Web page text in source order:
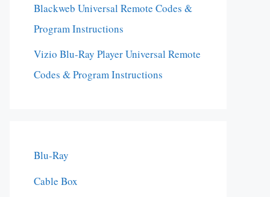
Blackweb Universal Remote Codes &
Program Instructions
Vizio Blu-Ray Player Universal Remote
Codes & Program Instructions
Blu-Ray
Cable Box